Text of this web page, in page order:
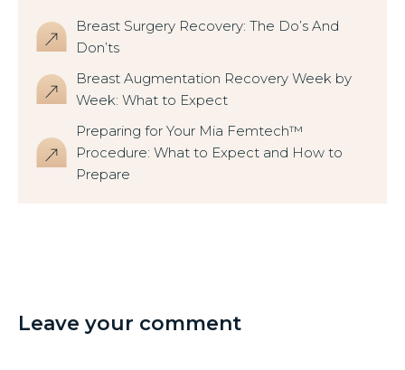
Breast Surgery Recovery: The Do’s And
Don’ts
Breast Augmentation Recovery Week by
Week: What to Expect
Preparing for Your Mia Femtech™
Procedure: What to Expect and How to
Prepare
Leave your comment